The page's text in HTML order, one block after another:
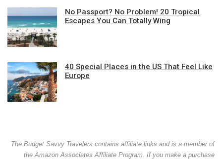
No Passport? No Problem! 20 Tropical
Escapes You Can Totally Wing
40 Special Places in the US That Feel Like
Europe
The Budget Savvy Travelers contains affiliate links and is a member of
the Amazon Associates Affiliate Program. If you make a purchase